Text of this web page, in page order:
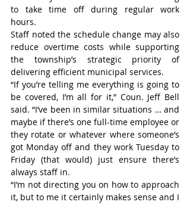
to take time off during regular work
hours.
Staff noted the schedule change may also
reduce overtime costs while supporting
the township’s strategic priority of
delivering efficient municipal services.
“If you’re telling me everything is going to
be covered, I’m all for it,” Coun. Jeff Bell
said. “I’ve been in similar situations … and
maybe if there’s one full-time employee or
they rotate or whatever where someone’s
got Monday off and they work Tuesday to
Friday (that would) just ensure there’s
always staff in.
“I’m not directing you on how to approach
it, but to me it certainly makes sense and I